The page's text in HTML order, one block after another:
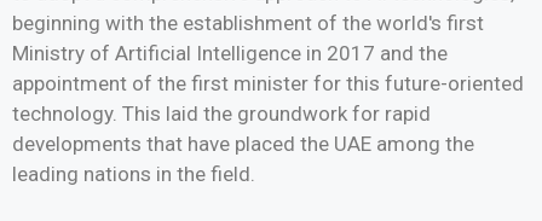
beginning with the establishment of the world's first
Ministry of Artificial Intelligence in 2017 and the
appointment of the first minister for this future-oriented
technology. This laid the groundwork for rapid
developments that have placed the UAE among the
leading nations in the field.